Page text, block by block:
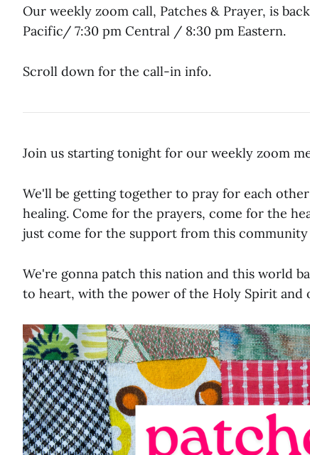
Our weekly zoom call, Patches & Prayer, is
Pacific/ 7:30 pm Central / 8:30 pm Eastern.
Scroll down for the call-in info.
Join us starting tonight for our weekly zoom
We'll be getting together to pray for each
healing. Come for the prayers, come for the
just come for the support from this
We're gonna patch this nation and this world
to heart, with the power of the Holy Spirit and